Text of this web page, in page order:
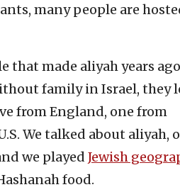
many people are
that made aliyah years
family in Israel, they
from England, one from
We talked about aliyah,
we played Jewish
food.